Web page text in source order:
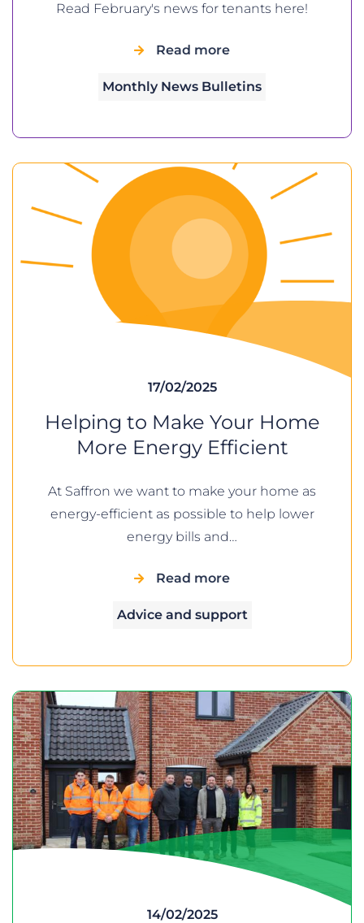
Read February's news for tenants here!
Read more
Monthly News Bulletins
17/02/2025
Helping to Make Your Home
More Energy Efficient
At Saffron we want to make your home as
energy-efficient as possible to help lower
energy bills and…
Read more
Advice and support
14/02/2025